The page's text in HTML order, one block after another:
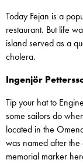
Today Fejan is a
restaurant. But life
island served as a
cholera.
Ingenjör
Tip your hat to
some sailors do
located in the
was named after the
memorial marker